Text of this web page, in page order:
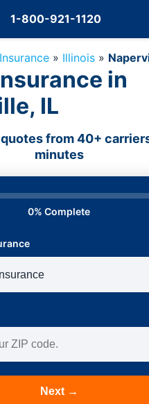
1-800-921-1120
» Illinois »
in
IL
from 40+
minutes
0% Complete
Next →